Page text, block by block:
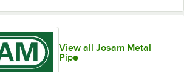
View all Josam Metal
Pipe